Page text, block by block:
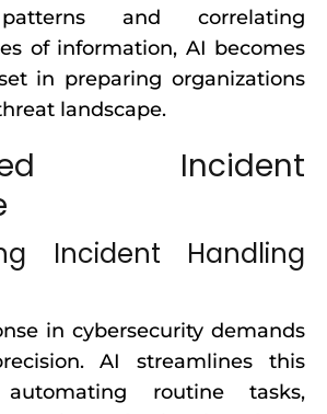
and correlating
of information, AI becomes
in preparing organizations
landscape.
Incident
Incident Handling
in cybersecurity demands
AI streamlines this
routine tasks,